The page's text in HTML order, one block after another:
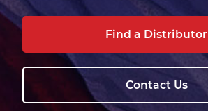
Find a Distributor
Contact Us